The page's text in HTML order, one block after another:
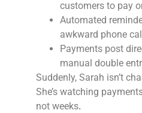
customers to pay
Automated
awkward phone
Payments post
manual double
Suddenly, Sarah isn’t
She’s watching
not weeks.